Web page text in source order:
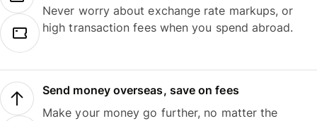
Never worry about exchange rate markups, or
high transaction fees when you spend abroad.
Send money overseas, save on fees
Make your money go further, no matter the